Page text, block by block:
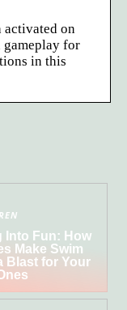
activated on
gameplay for
in this
Into Fun: How
Make Swim
Blast for Your